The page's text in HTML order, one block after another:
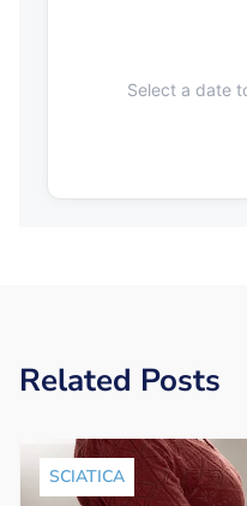
Select a date
Related Posts
SCIATICA